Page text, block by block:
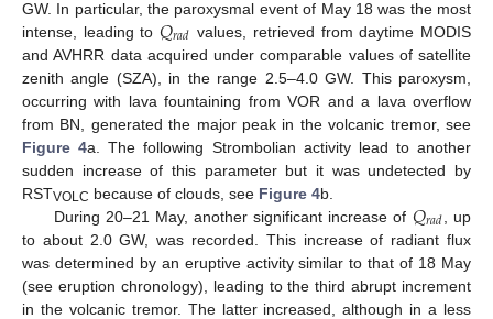
GW. In particular, the paroxysmal event of May 18 was the most
intense, leading to𝑄𝑟𝑎𝑑 values, retrieved from daytime MODIS
and AVHRR data acquired under comparable values of satellite
zenith angle (SZA), in the range 2.5–4.0 GW. This paroxysm,
occurring with lava fountaining from VOR and a lava overflow
from BN, generated the major peak in the volcanic tremor, see
Figure 4a. The following Strombolian activity lead to another
sudden increase of this parameter but it was undetected by
RSTVOLC because of clouds, see Figure 4b.
During 20–21 May, another significant increase of 𝑄𝑟𝑎𝑑 , up
to about 2.0 GW, was recorded. This increase of radiant flux
was determined by an eruptive activity similar to that of 18 May
(see eruption chronology), leading to the third abrupt increment
in the volcanic tremor. The latter increased, although in a less